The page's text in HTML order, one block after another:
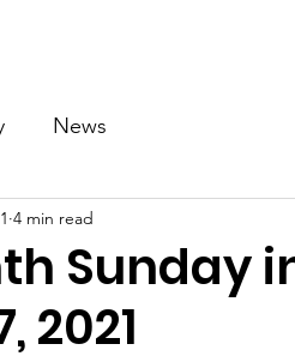
News
Sunday
2021
4 min read